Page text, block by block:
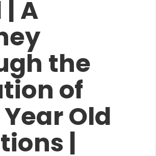
| A
the
of
Old
|